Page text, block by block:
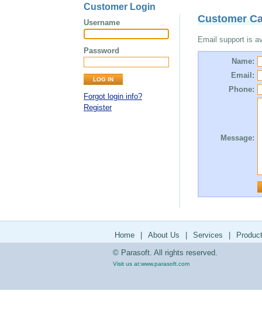
Customer Login
Username
Password
Forgot login info?
Register
Customer
Email support is
Name:
Email:
Phone:
Message:
Home About Us Services
© Parasoft. All rights reserved.
Visit us at:www.parasoft.com